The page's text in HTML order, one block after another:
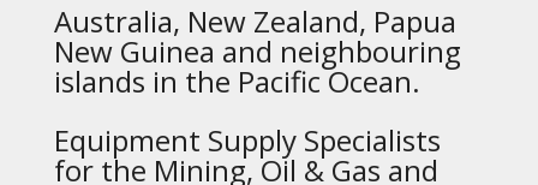
Australia, New Zealand, Papua
New Guinea and neighbouring
islands in the Pacific Ocean.
Equipment Supply Specialists
for the Mining, Oil & Gas and